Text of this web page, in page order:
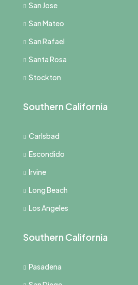
San Jose
San Mateo
San Rafael
Santa Rosa
Stockton
Southern California
Carlsbad
Escondido
Irvine
Long Beach
Los Angeles
Southern California
Pasadena